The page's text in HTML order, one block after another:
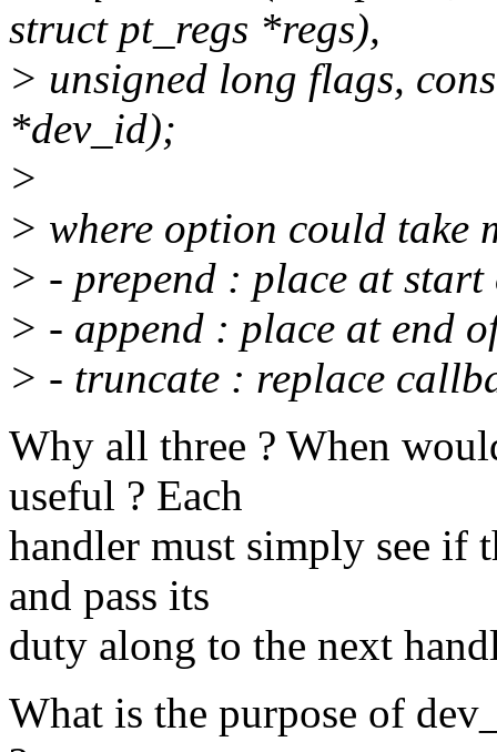
struct pt_regs *regs),
> unsigned long flags,
*dev_id);
>
> where option could take
> - prepend : place at
> - append : place at end
> - truncate : replace
Why all three ? When
useful ? Each
handler must simply see if
and pass its
duty along to the next
What is the purpose of